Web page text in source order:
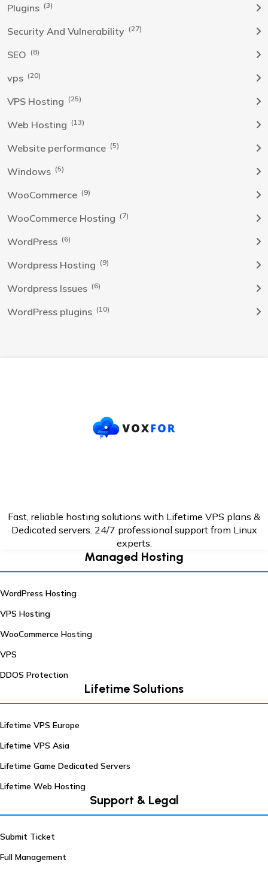
Plugins (3)
Security And Vulnerability (27)
SEO (8)
vps (20)
VPS Hosting (25)
Web Hosting (13)
Website performance (5)
Windows (5)
WooCommerce (9)
WooCommerce Hosting (7)
WordPress (6)
Wordpress Hosting (9)
Wordpress Issues (6)
WordPress plugins (10)
Fast, reliable hosting solutions with Lifetime VPS plans &
Dedicated servers. 24/7 professional support from Linux
experts.
Managed Hosting
WordPress Hosting
VPS Hosting
WooCommerce Hosting
VPS
DDOS Protection
Lifetime Solutions
Lifetime VPS Europe
Lifetime VPS Asia
Lifetime Game Dedicated Servers
Lifetime Web Hosting
Support & Legal
Submit Ticket
Full Management